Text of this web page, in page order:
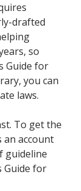
drafted
so
Guide for
you can
laws.
To get the
an account
guideline
Guide for